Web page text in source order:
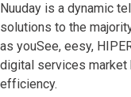
Nuuday is a dynamic
solutions to the
as youSee, eesy,
digital services market
efficiency.